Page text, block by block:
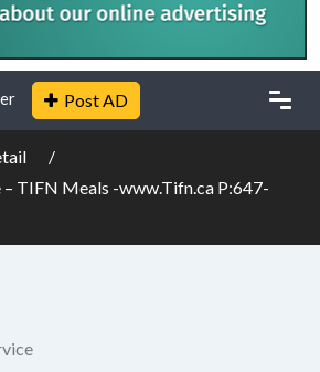
Post AD
TIFN Meals -www.Tifn.ca P:647-